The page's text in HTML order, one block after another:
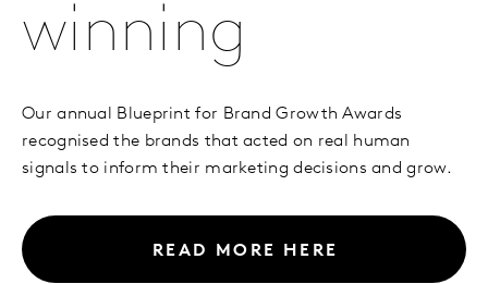
winning
Our annual Blueprint for Brand Growth Awards
recognised the brands that acted on real human
signals to inform their marketing decisions and grow.
READ MORE HERE